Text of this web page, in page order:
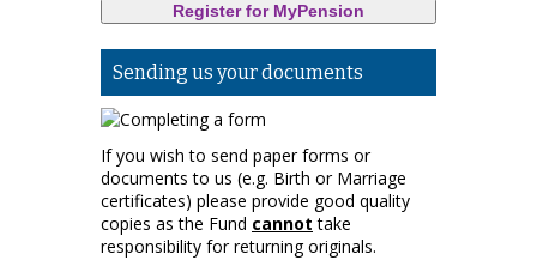
Register for MyPension
Sending us your documents
If you wish to send paper forms or
documents to us (e.g. Birth or Marriage
certificates) please provide good quality
copies as the Fund cannot take
responsibility for returning originals.